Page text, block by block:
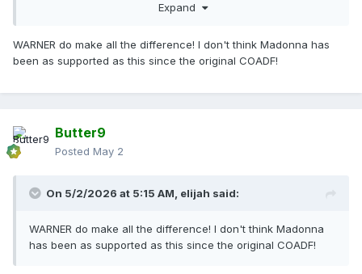
Expand
WARNER do make all the difference! I don't think Madonna has
been as supported as this since the original COADF!
Butter9
Posted May 2
On 5/2/2026 at 5:15 AM, elijah said:
WARNER do make all the difference! I don't think Madonna
has been as supported as this since the original COADF!